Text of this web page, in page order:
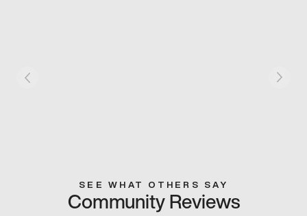
SEE WHAT OTHERS SAY
Community Reviews